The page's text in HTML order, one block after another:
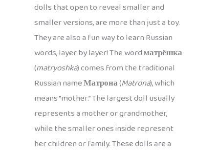
dolls that open to reveal smaller and
smaller versions, are more than just a toy.
They are also a fun way to learn Russian
words, layer by layer! The wordматрёшка
(matryoshka) comes from the traditional
Russian nameМатрона(Matrona), which
means “mother.” The largest doll usually
represents a mother or grandmother,
while the smaller ones inside represent
her children or family. These dolls are a